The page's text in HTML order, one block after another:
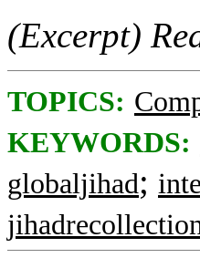
(Excerpt)
TOPICS:
KEYWORDS:
globaljihad;